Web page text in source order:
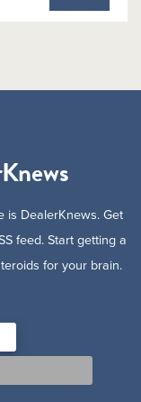
is DealerKnews. Get
feed. Start getting a
for your brain.